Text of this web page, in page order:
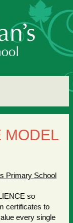
MODEL
Primary School
so
certificates to
every single